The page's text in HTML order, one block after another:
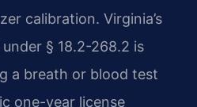
calibration. Virginia’s
§ 18.2-268.2 is
a breath or blood test
one-year license